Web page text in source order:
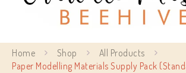
Charlotte Mason
Home Shop
All Products
Paper Modelling Materials Supply Pack